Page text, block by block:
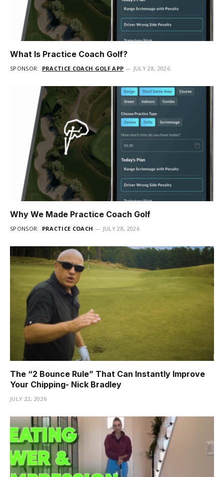
What Is Practice Coach Golf?
SPONSOR: PRACTICE COACH GOLF APP JULY 28, 2026
Why We Made Practice Coach Golf
SPONSOR: PRACTICE COACH JULY 28, 2026
The “2 Bounce Rule” That Can Instantly Improve
Your Chipping- Nick Bradley
JULY 22, 2026